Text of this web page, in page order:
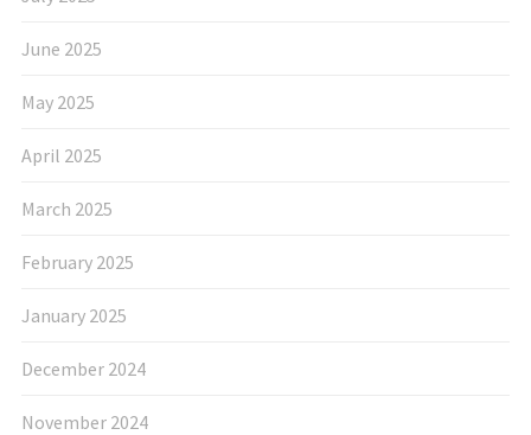
June 2025
May 2025
April 2025
March 2025
February 2025
January 2025
December 2024
November 2024